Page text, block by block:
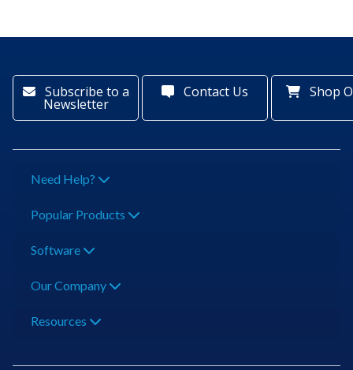
Subscribe to a
Newsletter
Contact Us Shop
Need Help?
Popular Products
Software
Our Company
Resources